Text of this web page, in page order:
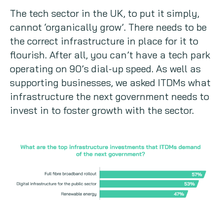
The tech sector in the UK, to put it simply,
cannot ‘organically grow’. There needs to be
the correct infrastructure in place for it to
flourish. After all, you can’t have a tech park
operating on 90’s dial-up speed. As well as
supporting businesses, we asked ITDMs what
infrastructure the next government needs to
invest in to foster growth with the sector.